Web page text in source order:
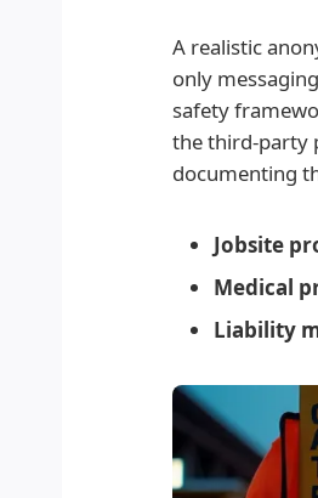
A realistic
only
safety
the third-party
documenting
Jobsite
Medical
Liability